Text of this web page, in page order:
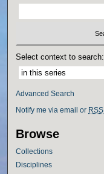
Select context to search:
Advanced Search
Notify me via email or RSS
Browse
Collections
Disciplines